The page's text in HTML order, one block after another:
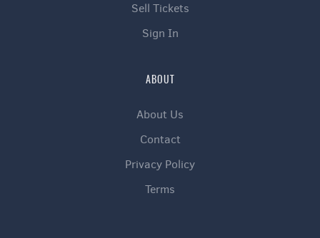
Sell Tickets
Sign In
ABOUT
About Us
Contact
Privacy Policy
Terms